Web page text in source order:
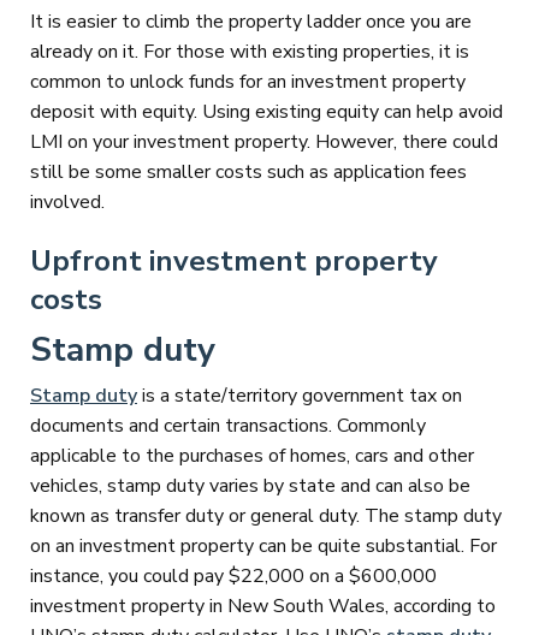
It is easier to climb the property ladder once you are
already on it. For those with existing properties, it is
common to unlock funds for an investment property
deposit with equity. Using existing equity can help avoid
LMI on your investment property. However, there could
still be some smaller costs such as application fees
involved.
Upfront investment property
costs
Stamp duty
Stamp dutyis a state/territory government tax on
documents and certain transactions. Commonly
applicable to the purchases of homes, cars and other
vehicles, stamp duty varies by state and can also be
known as transfer duty or general duty. The stamp duty
on an investment property can be quite substantial. For
instance, you could pay $22,000 on a $600,000
investment property in New South Wales, according to